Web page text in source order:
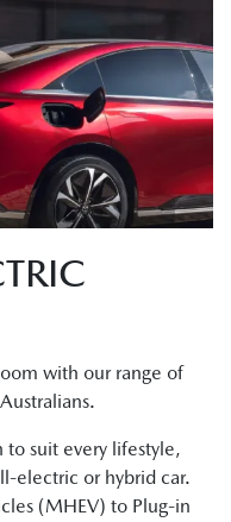
with our range of
suit every lifestyle,
electric or hybrid car.
(MHEV) to Plug-in